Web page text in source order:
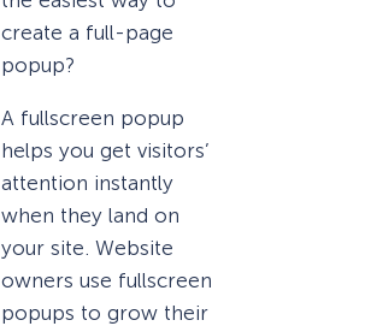
create a full-page
popup?
A fullscreen popup
helps you get visitors’
attention instantly
when they land on
your site. Website
owners use fullscreen
popups to grow their